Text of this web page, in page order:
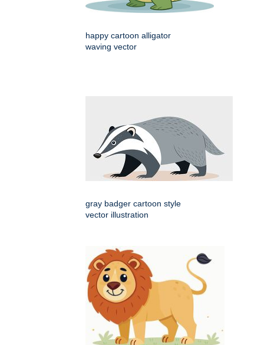
happy cartoon alligator
waving vector
gray badger cartoon style
vector illustration